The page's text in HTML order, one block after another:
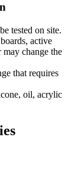
tested on site.
active
change the
that requires
oil, acrylic